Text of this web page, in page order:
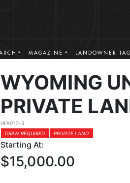
MAGAZINE LANDOWNER
WYOMING
PRIVATE
HFA017-3
DRAW REQUIRED
PRIVATE LAND
Starting At:
$15,000.00